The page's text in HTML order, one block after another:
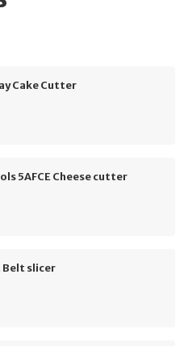
Cake Cutter
5AFCE Cheese cutter
Belt slicer